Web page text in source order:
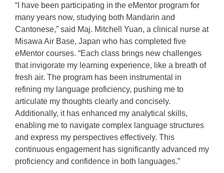
“I have been participating in the eMentor program for
many years now, studying both Mandarin and
Cantonese,” said Maj. Mitchell Yuan, a clinical nurse at
Misawa Air Base, Japan who has completed five
eMentor courses. “Each class brings new challenges
that invigorate my learning experience, like a breath of
fresh air. The program has been instrumental in
refining my language proficiency, pushing me to
articulate my thoughts clearly and concisely.
Additionally, it has enhanced my analytical skills,
enabling me to navigate complex language structures
and express my perspectives effectively. This
continuous engagement has significantly advanced my
proficiency and confidence in both languages.”